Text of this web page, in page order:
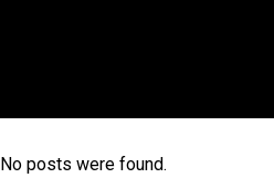
No posts were found.